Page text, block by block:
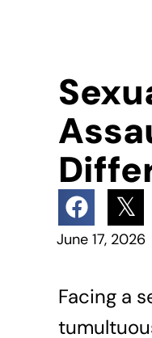
June 17, 2026
Facing a